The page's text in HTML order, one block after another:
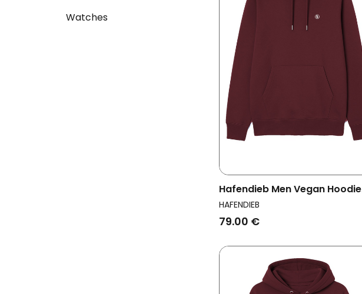
Watches
Hafendieb Men Vegan Hoodie
Men Peace Burgundy
HAFENDIEB
79.00 €